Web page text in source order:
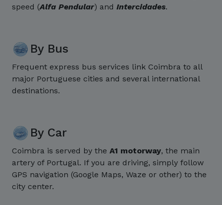
speed (Alfa Pendular) and Intercidades.
By Bus
Frequent express bus services link Coimbra to all
major Portuguese cities and several international
destinations.
By Car
Coimbra is served by the A1 motorway, the main
artery of Portugal. If you are driving, simply follow
GPS navigation (Google Maps, Waze or other) to the
city center.